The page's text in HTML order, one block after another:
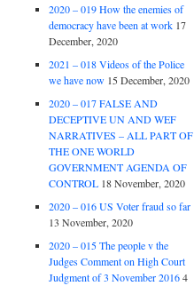
2020 – 019 How the enemies of
democracy have been at work 17
December, 2020
2021 – 018 Videos of the Police
we have now 15 December, 2020
2020 – 017 FALSE AND
DECEPTIVE UN AND WEF
NARRATIVES – ALL PART OF
THE ONE WORLD
GOVERNMENT AGENDA OF
CONTROL 18 November, 2020
2020 – 016 US Voter fraud so far
13 November, 2020
2020 – 015 The people v the
Judges Comment on High Court
Judgment of 3 November 2016 4